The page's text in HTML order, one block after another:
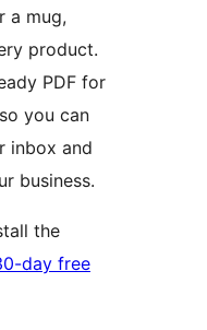
a mug,
product.
PDF for
you can
inbox and
business.
the
day free